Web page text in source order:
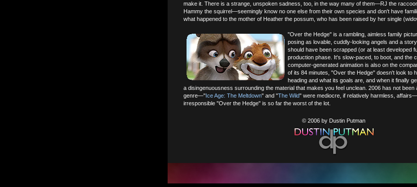
make it. There is a strange, unspoken sadness, too, in the way many of them—RJ the
Hammy the squirrel—seemingly know no one else from their own species and don't have
what happened to the mother of Heather the possum, who has been raised by her single
"Over the Hedge" is a rambling, aimless family
posing as lovable, cuddly-looking angels and a
should have been scrapped (or at least developed
production phase. It's slow-paced, to boot, and the
computer-generated animation is also on the
of its 84 minutes, "Over the Hedge" doesn't look to
heading and what its goals are, and when it finally
a disingenuousness surrounding the material that makes you feel unclean. 2006 has not been
genre—"Ice Age: The Meltdown" and "The Wild" were mediocre, if relatively harmless,
irresponsible "Over the Hedge" is so far the worst of the lot.
© 2006 by Dustin Putman